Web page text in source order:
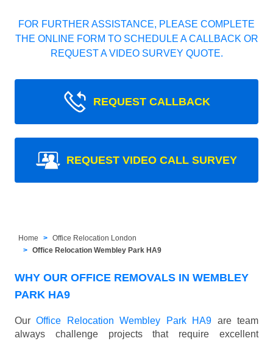
FOR FURTHER ASSISTANCE, PLEASE COMPLETE
THE ONLINE FORM TO SCHEDULE A CALLBACK OR
REQUEST A VIDEO SURVEY QUOTE.
REQUEST CALLBACK
REQUEST VIDEO CALL SURVEY
Home
Office Relocation London
Office Relocation Wembley Park HA9
WHY OUR OFFICE REMOVALS IN WEMBLEY
PARK HA9
OurOffice Relocation Wembley Park HA9 are team
always challenge projects that require excellent